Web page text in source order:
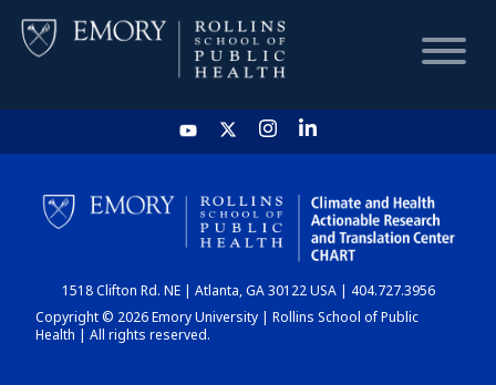
HOME
CHART
DASHBOARD
1518 Clifton Rd. NE | Atlanta, GA 30122 USA | 404.727.3956
Copyright © 2026 Emory University | Rollins School of Public
Health | All rights reserved.